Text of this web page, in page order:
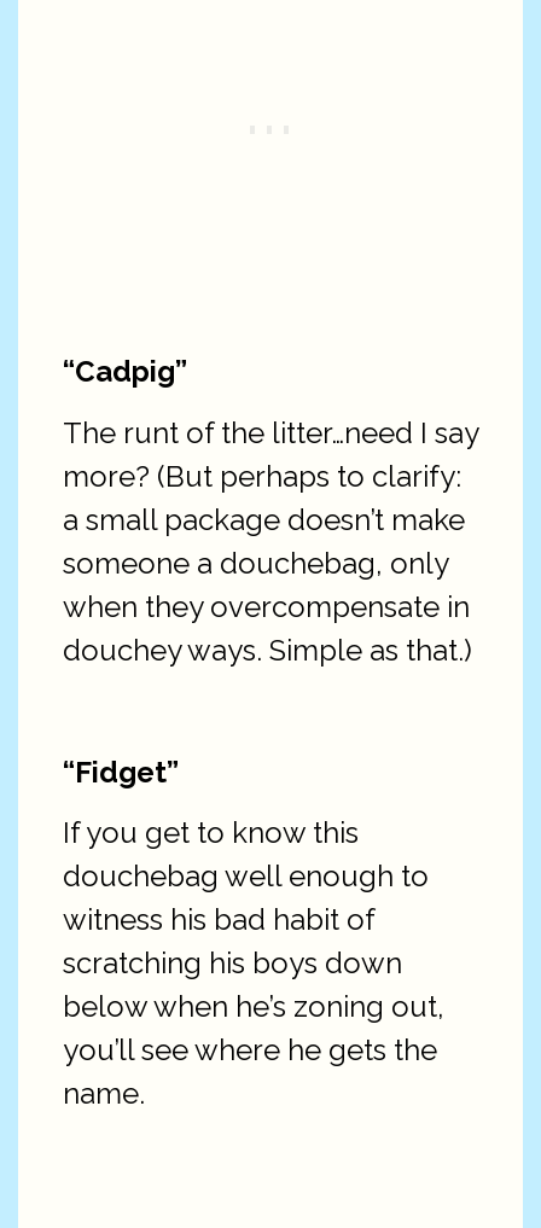
“Cadpig”
The runt of the litter…need I say
more? (But perhaps to clarify:
a small package doesn’t make
someone a douchebag, only
when they overcompensate in
douchey ways. Simple as that.)
“Fidget”
If you get to know this
douchebag well enough to
witness his bad habit of
scratching his boys down
below when he’s zoning out,
you’ll see where he gets the
name.